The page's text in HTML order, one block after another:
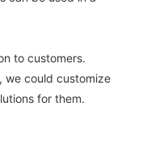
to customers.
we could customize
for them.